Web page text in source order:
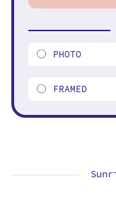
PHOTO
FRAMED